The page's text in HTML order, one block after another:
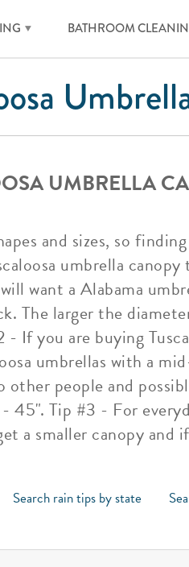
BATHROOM
UMBRELLA
and sizes, so
umbrella
want a Alabama
The larger the
If you are buying
umbrellas with a
people and
Tip #3 - For
a smaller canopy and
Search rain tips by state